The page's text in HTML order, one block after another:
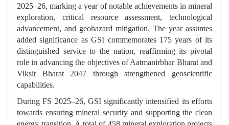
2025–26, marking a year of notable achievements in mineral
exploration, critical resource assessment, technological
advancement, and geohazard mitigation. The year assumes
added significance as GSI commemorates 175 years of its
distinguished service to the nation, reaffirming its pivotal
role in advancing the objectives of Aatmanirbhar Bharat and
Viksit Bharat 2047 through strengthened geoscientific
capabilities.
During FS 2025–26, GSI significantly intensified its efforts
towards ensuring mineral security and supporting the clean